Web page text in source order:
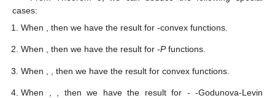
cases:
When
, then we have the result for-convex functions.
When , then we have the result for-Pfunctions.
When , then we have the result forconvex functions.
When , then we have the result for - -Godunova-Levin